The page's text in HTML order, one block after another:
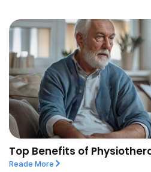
Top Benefits of
Reade More